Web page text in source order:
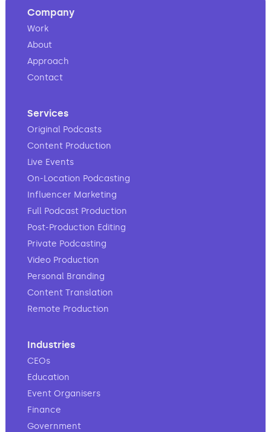
Company
Work
About
Approach
Contact
Services
Original Podcasts
Content Production
Live Events
On-Location Podcasting
Influencer Marketing
Full Podcast Production
Post-Production Editing
Private Podcasting
Video Production
Personal Branding
Content Translation
Remote Production
Industries
CEOs
Education
Event Organisers
Finance
Government